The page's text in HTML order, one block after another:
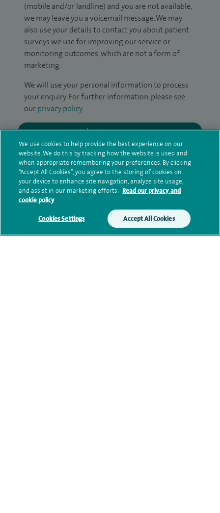
(mobile and/or landline) and you are not available,
we may leave you a voicemail message. We may
also use your details to contact you about patient
surveys we use for improving our service or
monitoring outcomes, which are not a form of
marketing.
We will use your personal information to process
your enquiry. For further information, please see
our privacy policy.
Submit my enquiry
Additional information
Clinical interests
Qualification and professional
We use cookies to help provide the best experience on our
website. We do this by tracking how the website is used and
when appropriate remembering your preferences. By clicking
“Accept All Cookies”, you agree to the storing of cookies on
your device to enhance site navigation, analyze site usage,
and assist in our marketing efforts. Read our privacy and
cookie policy
Cookies Settings Accept All Cookies